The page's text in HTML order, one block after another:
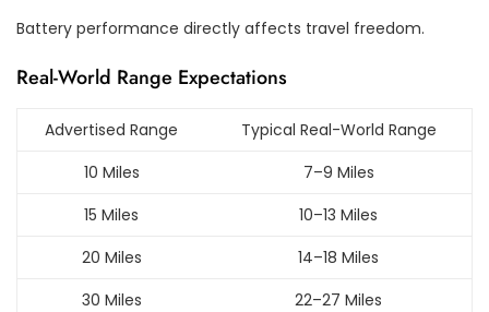
Battery performance directly affects travel freedom.
Real-World Range Expectations
Advertised Range
Typical Real-World Range
10 Miles
7–9 Miles
15 Miles
10–13 Miles
20 Miles
14–18 Miles
30 Miles
22–27 Miles